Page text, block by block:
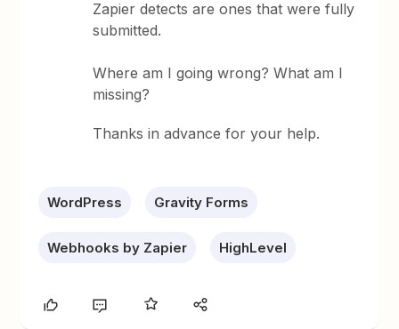
Zapier detects are ones that were fully
submitted.
Where am I going wrong? What am I
missing?
Thanks in advance for your help.
WordPress Gravity Forms
Webhooks by Zapier HighLevel